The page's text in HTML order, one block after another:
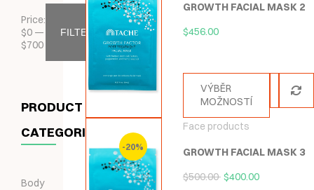
Price:
$0 —
$700
FILTER
PRODUCT
CATEGORIES
Body
GROWTH FACIAL MASK 2
$456.00
VÝBĚR
MOŽNOSTÍ
-20%
Face products
GROWTH FACIAL MASK 3
$500.00 $400.00